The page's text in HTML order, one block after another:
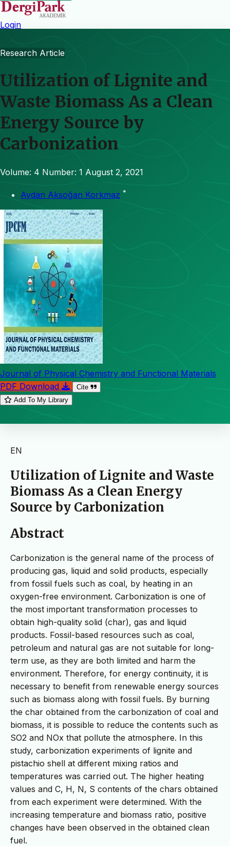
Login
Research Article
Utilization of Lignite and
Waste Biomass As a Clean
Energy Source by
Carbonization
Volume: 4 Number: 1 August 2, 2021
Aydan Aksoğan Korkmaz *
Journal of Physical Chemistry and Functional Materials
PDF Download
Cite
Add To My Library
EN
Utilization of Lignite and Waste
Biomass As a Clean Energy
Source by Carbonization
Abstract
Carbonization is the general name of the process of
producing gas, liquid and solid products, especially
from fossil fuels such as coal, by heating in an
oxygen-free environment. Carbonization is one of
the most important transformation processes to
obtain high-quality solid (char), gas and liquid
products. Fossil-based resources such as coal,
petroleum and natural gas are not suitable for long-
term use, as they are both limited and harm the
environment. Therefore, for energy continuity, it is
necessary to benefit from renewable energy sources
such as biomass along with fossil fuels. By burning
the char obtained from the carbonization of coal and
biomass, it is possible to reduce the contents such as
SO2 and NOx that pollute the atmosphere. In this
study, carbonization experiments of lignite and
pistachio shell at different mixing ratios and
temperatures was carried out. The higher heating
values and C, H, N, S contents of the chars obtained
from each experiment were determined. With the
increasing temperature and biomass ratio, positive
changes have been observed in the obtained clean
fuel.